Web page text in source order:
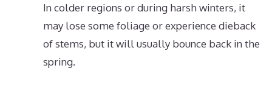
In colder regions or during harsh winters, it
may lose some foliage or experience dieback
of stems, but it will usually bounce back in the
spring.